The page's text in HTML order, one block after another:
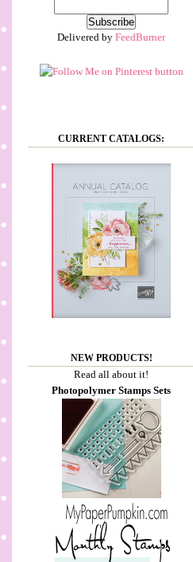
Delivered by FeedBurner
CURRENT CATALOGS:
NEW PRODUCTS!
Read all about it!
Photopolymer Stamps Sets